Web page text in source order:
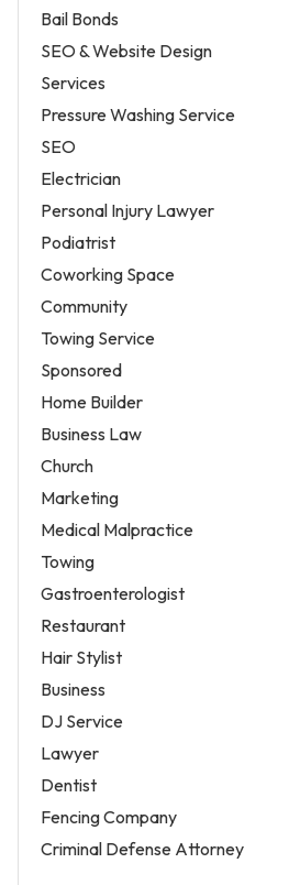
Bail Bonds
SEO & Website Design
Services
Pressure Washing Service
SEO
Electrician
Personal Injury Lawyer
Podiatrist
Coworking Space
Community
Towing Service
Sponsored
Home Builder
Business Law
Church
Marketing
Medical Malpractice
Towing
Gastroenterologist
Restaurant
Hair Stylist
Business
DJ Service
Lawyer
Dentist
Fencing Company
Criminal Defense Attorney